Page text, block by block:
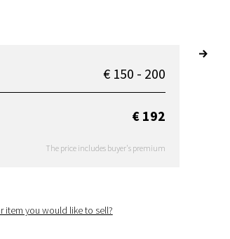
€ 150 - 200
€ 192
The price includes buyer's premium
item you would like to sell?